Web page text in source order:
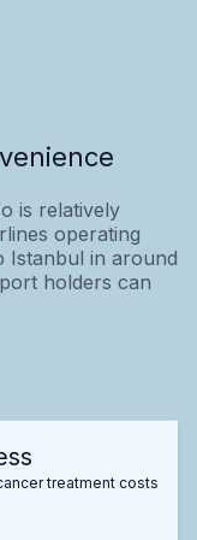
is relatively
operating
Istanbul in around
holders can
treatment costs